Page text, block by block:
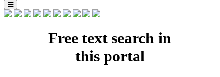
Free text search in
this portal